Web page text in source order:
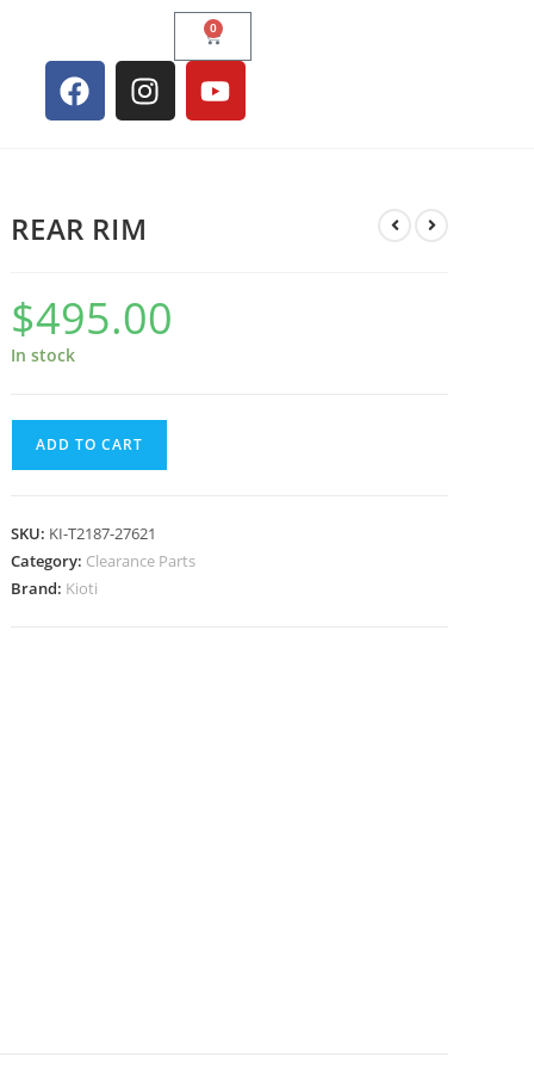
0
REAR RIM
$495.00
In stock
ADD TO CART
SKU: KI-T2187-27621
Category: Clearance Parts
Brand: Kioti